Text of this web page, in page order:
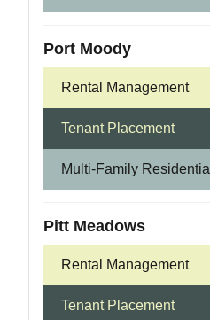
Port Moody
Rental Management
Tenant Placement
Multi-Family Residential
Pitt Meadows
Rental Management
Tenant Placement